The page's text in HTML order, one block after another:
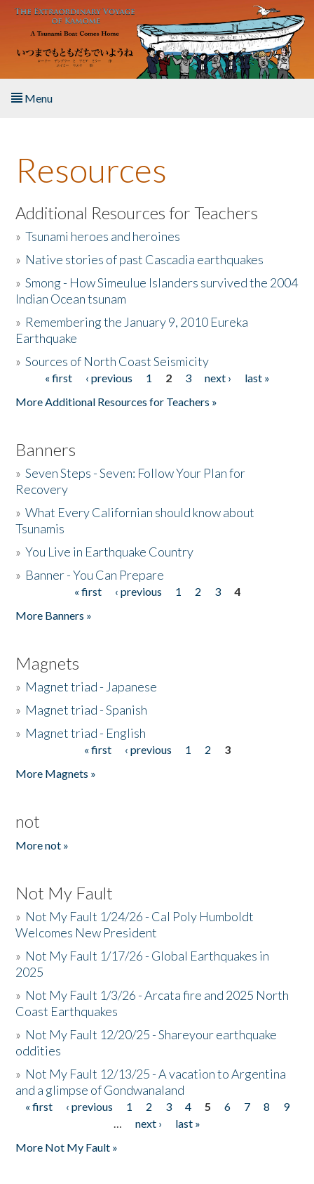
Skip to main content
Menu
About the Book
Listen to the Book
Activities
The Story & Student Exchange
Donate
Resources
Additional Resources for Teachers
»Tsunami heroes and heroines
» Native stories of past Cascadia earthquakes
»Smong - How Simeulue Islanders survived the 2004
Indian Ocean tsunam
» Remembering the January 9, 2010 Eureka
Earthquake
»Sources of North Coast Seismicity
Pages« first ‹ previous 1 2 3 next ›
last »
More Additional Resources for Teachers »
Banners
»Seven Steps - Seven: Follow Your Plan for
Recovery
»What Every Californian should know about
Tsunamis
»You Live in Earthquake Country
» Banner - You Can Prepare
« first ‹ previous 1 2 3
4
More Banners »
Magnets
» Magnet triad - Japanese
» Magnet triad - Spanish
» Magnet triad - English
« first ‹ previous 1 2
3
More Magnets »
not
More not »
Not My Fault
» Not My Fault 1/24/26 - Cal Poly Humboldt
Welcomes New President
» Not My Fault 1/17/26 - Global Earthquakes in
2025
» Not My Fault 1/3/26 - Arcata fire and 2025 North
Coast Earthquakes
» Not My Fault 12/20/25 - Shareyour earthquake
oddities
» Not My Fault 12/13/25 - A vacation to Argentina
and a glimpse of Gondwanaland
Pages
« first ‹ previous 1 2 3 4 5 6 7 8
9
…
next ›
last »
More Not My Fault »